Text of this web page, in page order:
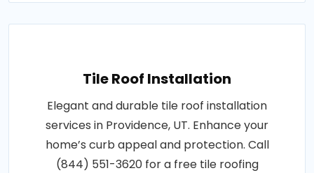
Tile Roof Installation
Elegant and durable tile roof installation
services in Providence, UT. Enhance your
home’s curb appeal and protection. Call
(844) 551-3620 for a free tile roofing